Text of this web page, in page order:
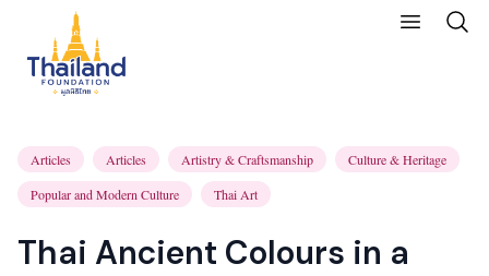
Articles Articles Artistry & Craftsmanship
Culture & Heritage
Popular and Modern Culture
Thai Art
Thai Ancient Colours in a